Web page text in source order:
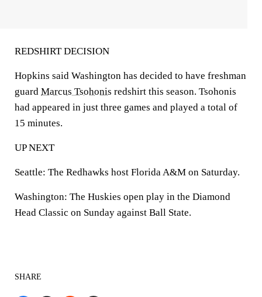
REDSHIRT DECISION
Hopkins said Washington has decided to have freshman
guard Marcus Tsohonis redshirt this season. Tsohonis
had appeared in just three games and played a total of
15 minutes.
UP NEXT
Seattle: The Redhawks host Florida A&M on Saturday.
Washington: The Huskies open play in the Diamond
Head Classic on Sunday against Ball State.
SHARE